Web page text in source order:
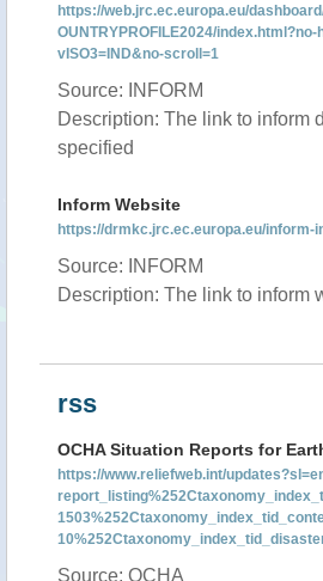
https://web.jrc.ec.europa.eu/
OUNTRYPROFILE2024/
vISO3=IND&no-scroll=1
Source: INFORM
Description: The link to inform
specified
Inform Website
https://drmkc.jrc.ec.europa.eu/inform-
Source: INFORM
Description: The link to inform
rss
OCHA Situation Reports for
https://www.reliefweb.int/
Source: OCHA